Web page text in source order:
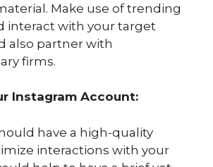
Make use of trending
interact with your target
also partner with
firms.
Instagram Account:
have a high-quality
interactions with your